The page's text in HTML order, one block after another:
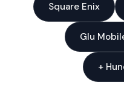
Square Enix
Glu
+